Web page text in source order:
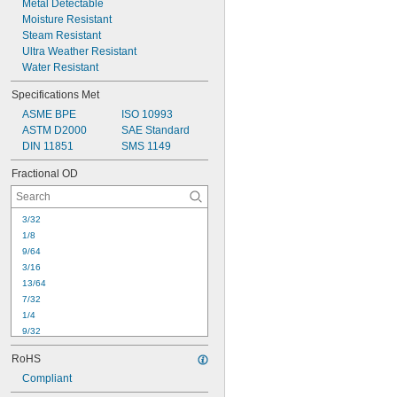
11/16
3/4
Metal Detectable
Moisture Resistant
Steam Resistant
Ultra Weather Resistant
Water Resistant
Specifications Met
ASME BPE
ASTM D2000
DIN 11851
ISO 10993
SAE Standard
SMS 1149
Fractional OD
3/32
1/8
9/64
3/16
13/64
7/32
1/4
9/32
5/16
11/32
3/8
13/32
RoHS
Compliant